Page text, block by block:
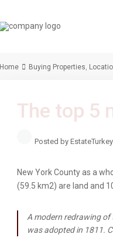
Home Buying Properties,
The top 5
Posted by
New York County as a
(59.5 km2) are land and
A modern redrawing of
was adopted in 1811.